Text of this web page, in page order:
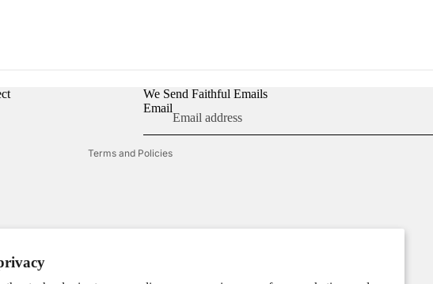
We Send Faithful Emails
Email
Terms and Policies
Contact information
Cookie preferences